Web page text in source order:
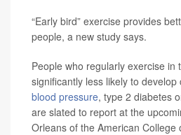
“Early bird” exercise provides
people, a new study says.
People who regularly exercise in
significantly less likely to develop
blood pressure, type 2 diabetes
are slated to report at the
Orleans of the American College